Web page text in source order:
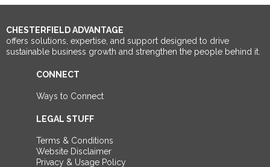
CHESTERFIELD ADVANTAGE
offers solutions, expertise, and support designed to drive
sustainable business growth and strengthen the people behind it.
CONNECT
Ways to Connect
LEGAL STUFF
Terms & Conditions
Website Disclaimer
Privacy & Usage Policy